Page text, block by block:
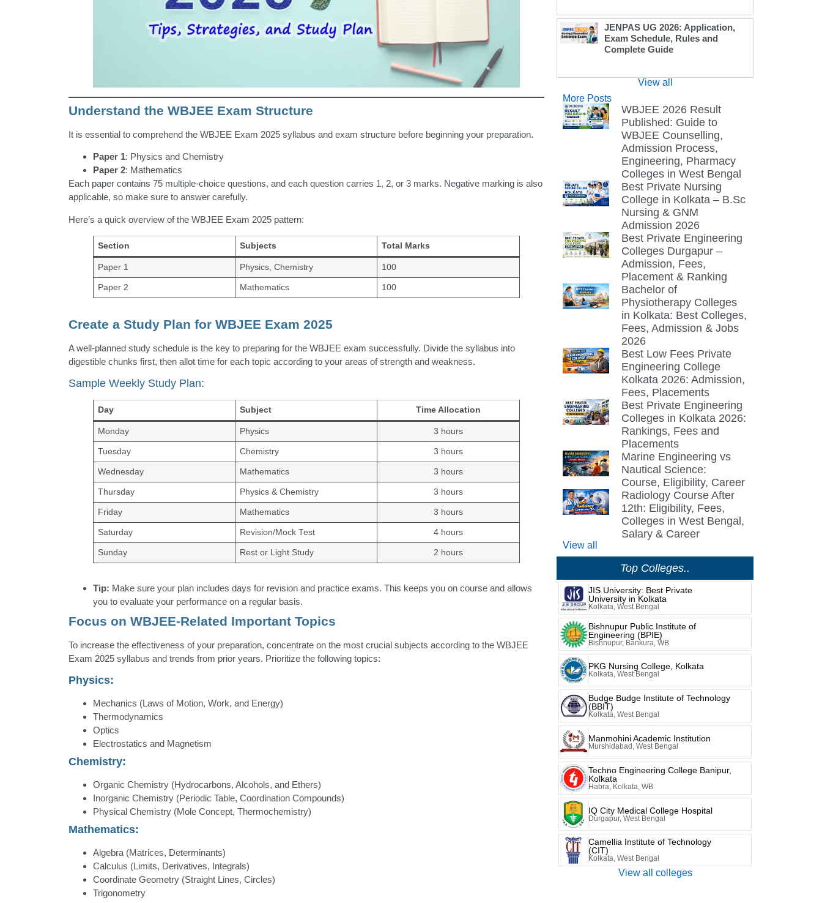
Understand the WBJEE Exam Structure
It is essential to comprehend the WBJEE Exam 2025 syllabus and exam structure before beginning your preparation.
Paper 1: Physics and Chemistry
Paper 2: Mathematics
Each paper contains 75 multiple-choice questions, and each question carries 1, 2, or 3 marks. Negative marking is also
applicable, so make sure to answer carefully.
Here’s a quick overview of the WBJEE Exam 2025 pattern:
Section Subjects Total Marks
Paper 1 Physics, Chemistry 100
Paper 2 Mathematics 100
Create a Study Plan for WBJEE Exam 2025
A well-planned study schedule is the key to preparing for the WBJEE exam successfully. Divide the syllabus into
digestible chunks first, then allot time for each topic according to your areas of strength and weakness.
Sample Weekly Study Plan:
Day Subject Time Allocation
Monday Physics 3 hours
Tuesday Chemistry 3 hours
Wednesday Mathematics 3 hours
Thursday Physics & Chemistry 3 hours
Friday Mathematics 3 hours
Saturday Revision/Mock Test 4 hours
Sunday Rest or Light Study 2 hours
Tip: Make sure your plan includes days for revision and practice exams. This keeps you on course and allows
you to evaluate your performance on a regular basis.
Focus on WBJEE-Related Important Topics
To increase the effectiveness of your preparation, concentrate on the most crucial subjects according to the WBJEE
Exam 2025 syllabus and trends from prior years. Prioritize the following topics:
Physics:
Mechanics (Laws of Motion, Work, and Energy)
Thermodynamics
Optics
Electrostatics and Magnetism
Chemistry:
Organic Chemistry (Hydrocarbons, Alcohols, and Ethers)
Inorganic Chemistry (Periodic Table, Coordination Compounds)
Physical Chemistry (Mole Concept, Thermochemistry)
Mathematics:
Algebra (Matrices, Determinants)
Calculus (Limits, Derivatives, Integrals)
Coordinate Geometry (Straight Lines, Circles)
Trigonometry
JENPAS UG 2026: Application,
Exam Schedule, Rules and
Complete Guide
View all
More Posts
WBJEE 2026 Result
Published: Guide to
WBJEE Counselling,
Admission Process,
Engineering, Pharmacy
Colleges in West Bengal
Best Private Nursing
College in Kolkata – B.Sc
Nursing & GNM
Admission 2026
Best Private Engineering
Colleges Durgapur –
Admission, Fees,
Placement & Ranking
Bachelor of
Physiotherapy Colleges
in Kolkata: Best Colleges,
Fees, Admission & Jobs
2026
Best Low Fees Private
Engineering College
Kolkata 2026: Admission,
Fees, Placements
Best Private Engineering
Colleges in Kolkata 2026:
Rankings, Fees and
Placements
Marine Engineering vs
Nautical Science:
Course, Eligibility, Career
Radiology Course After
12th: Eligibility, Fees,
Colleges in West Bengal,
Salary & Career
View all
Top Colleges..
JIS University: Best Private
University in Kolkata
Kolkata, West Bengal
Bishnupur Public Institute of
Engineering (BPIE)
Bishnupur, Bankura, WB
PKG Nursing College, Kolkata
Kolkata, West Bengal
Budge Budge Institute of Technology
(BBIT)
Kolkata, West Bengal
Manmohini Academic Institution
Murshidabad, West Bengal
Techno Engineering College Banipur,
Kolkata
Habra, Kolkata, WB
IQ City Medical College Hospital
Durgapur, West Bengal
Camellia Institute of Technology
(CIT)
Kolkata, West Bengal
View all colleges